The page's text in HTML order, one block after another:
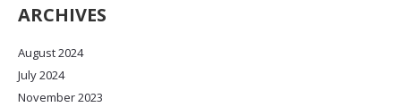
ARCHIVES
August 2024
July 2024
November 2023